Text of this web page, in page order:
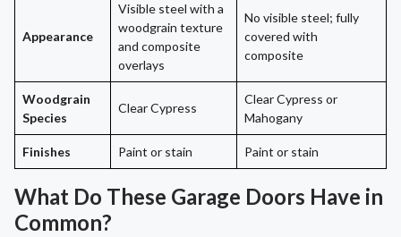
Appearance
Visible steel with a
woodgrain texture
and composite
overlays
No visible steel; fully
covered with
composite
Woodgrain
Species
Clear Cypress
Clear Cypress or
Mahogany
Finishes Paint or stain Paint or stain
What Do These Garage Doors Have in
Common?